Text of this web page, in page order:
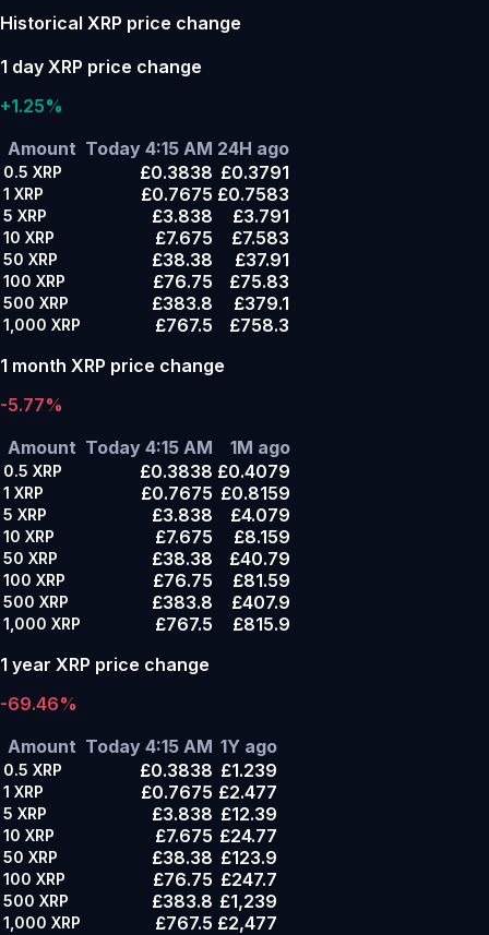
Historical XRP price change
1 day XRP price change
+1.25%
Amount Today 4:15 AM 24H ago
0.5 XRP £0.3838 £0.3791
1 XRP £0.7675 £0.7583
5 XRP £3.838 £3.791
10 XRP £7.675 £7.583
50 XRP £38.38 £37.91
100 XRP £76.75 £75.83
500 XRP £383.8 £379.1
1,000 XRP £767.5
£758.3
1 month XRP price change
-5.77%
Amount Today 4:15 AM 1M ago
0.5 XRP £0.3838 £0.4079
1 XRP £0.7675 £0.8159
5 XRP £3.838 £4.079
10 XRP £7.675 £8.159
50 XRP £38.38 £40.79
100 XRP £76.75 £81.59
500 XRP £383.8 £407.9
1,000 XRP £767.5
£815.9
1 year XRP price change
-69.46%
Amount Today 4:15 AM 1Y ago
0.5 XRP £0.3838 £1.239
1 XRP £0.7675 £2.477
5 XRP £3.838 £12.39
10 XRP £7.675 £24.77
50 XRP £38.38 £123.9
100 XRP £76.75 £247.7
500 XRP £383.8 £1,239
1,000 XRP £767.5 £2,477